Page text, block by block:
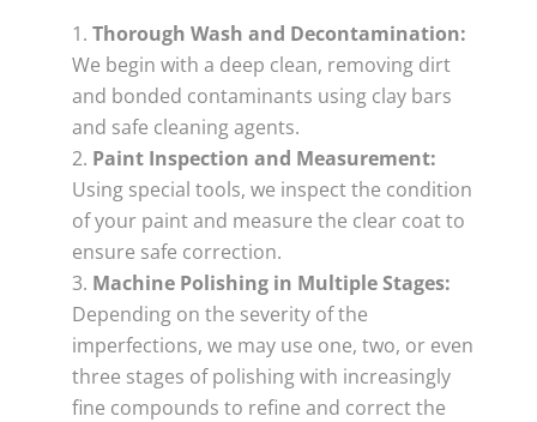
Thorough Wash and Decontamination:
We begin with a deep clean, removing dirt
and bonded contaminants using clay bars
and safe cleaning agents.
Paint Inspection and Measurement:
Using special tools, we inspect the condition
of your paint and measure the clear coat to
ensure safe correction.
Machine Polishing in Multiple Stages:
Depending on the severity of the
imperfections, we may use one, two, or even
three stages of polishing with increasingly
fine compounds to refine and correct the